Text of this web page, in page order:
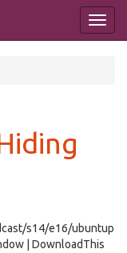
s14/e16/ubuntup
| DownloadThis